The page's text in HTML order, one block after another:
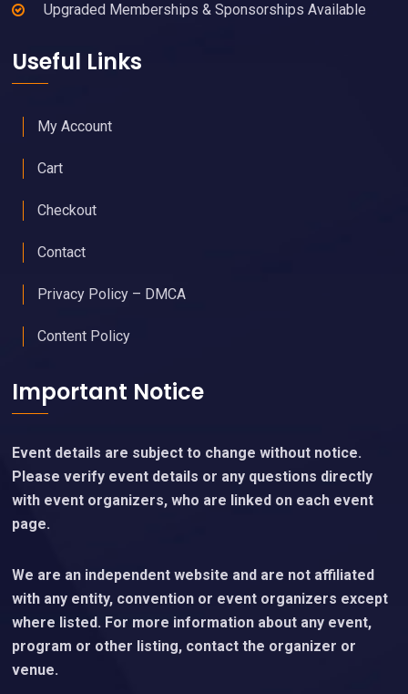
Upgraded Memberships & Sponsorships Available
Useful Links
My Account
Cart
Checkout
Contact
Privacy Policy – DMCA
Content Policy
Important Notice
Event details are subject to change without notice.
Please verify event details or any questions directly
with event organizers, who are linked on each event
page.
We are an independent website and are not affiliated
with any entity, convention or event organizers except
where listed. For more information about any event,
program or other listing, contact the organizer or
venue.